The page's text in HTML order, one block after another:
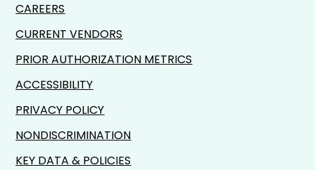
CAREERS
CURRENT VENDORS
PRIOR AUTHORIZATION METRICS
ACCESSIBILITY
PRIVACY POLICY
NONDISCRIMINATION
KEY DATA & POLICIES